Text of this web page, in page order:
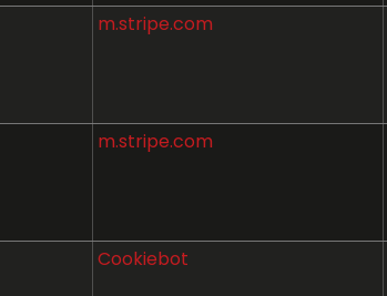
m.stripe.com
m.stripe.com
Cookiebot